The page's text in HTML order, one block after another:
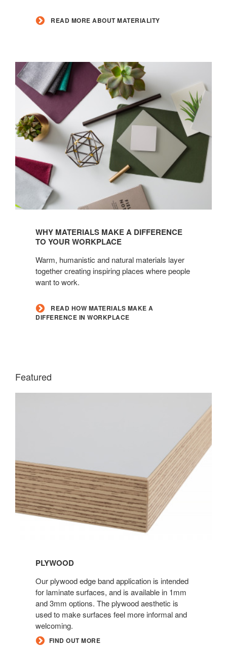
READ MORE ABOUT MATERIALITY
materials
difference
WHY MATERIALS MAKE A DIFFERENCE
TO YOUR WORKPLACE
Warm, humanistic and natural materials layer
together creating inspiring places where people
want to work.
READ HOW MATERIALS MAKE A
DIFFERENCE IN WORKPLACE
Featured
PLYWOOD
Our plywood edge band application is intended
for laminate surfaces, and is available in 1mm
and 3mm options. The plywood aesthetic is
used to make surfaces feel more informal and
welcoming.
FIND OUT MORE